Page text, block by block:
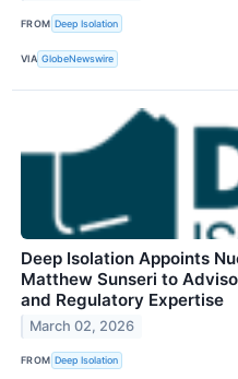
FROM Deep Isolation
VIA GlobeNewswire
Deep Isolation Appoints
Matthew Sunseri to
and Regulatory Expertise
March 02, 2026
FROM Deep Isolation